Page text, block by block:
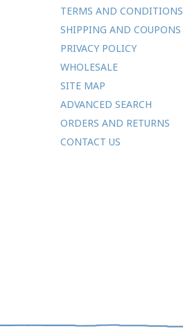
TERMS AND CONDITIONS
SHIPPING AND COUPONS
PRIVACY POLICY
WHOLESALE
SITE MAP
ADVANCED SEARCH
ORDERS AND RETURNS
CONTACT US